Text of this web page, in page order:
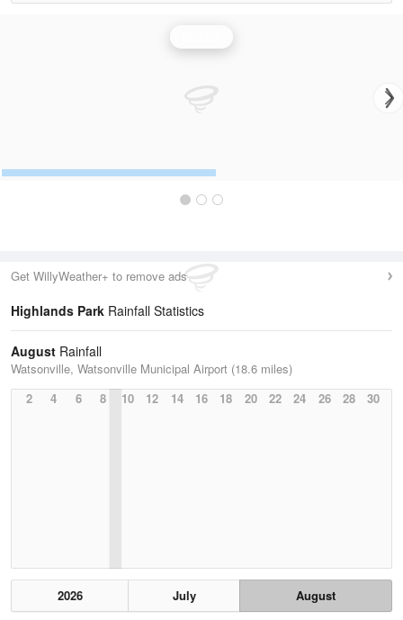
Get WillyWeather+ to remove ads
Highlands Park Rainfall Statistics
August Rainfall
Watsonville, Watsonville Municipal Airport (18.6 miles)
2
4 6 8 10 12 14 16 18 20 22 24 26 28 30
2026 July
August